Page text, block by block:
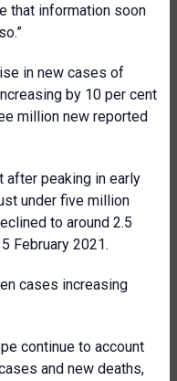
that information soon
in new cases of
by 10 per cent
million new reported
after peaking in early
under five million
to around 2.5
February 2021.
cases increasing
continue to account
and new deaths,